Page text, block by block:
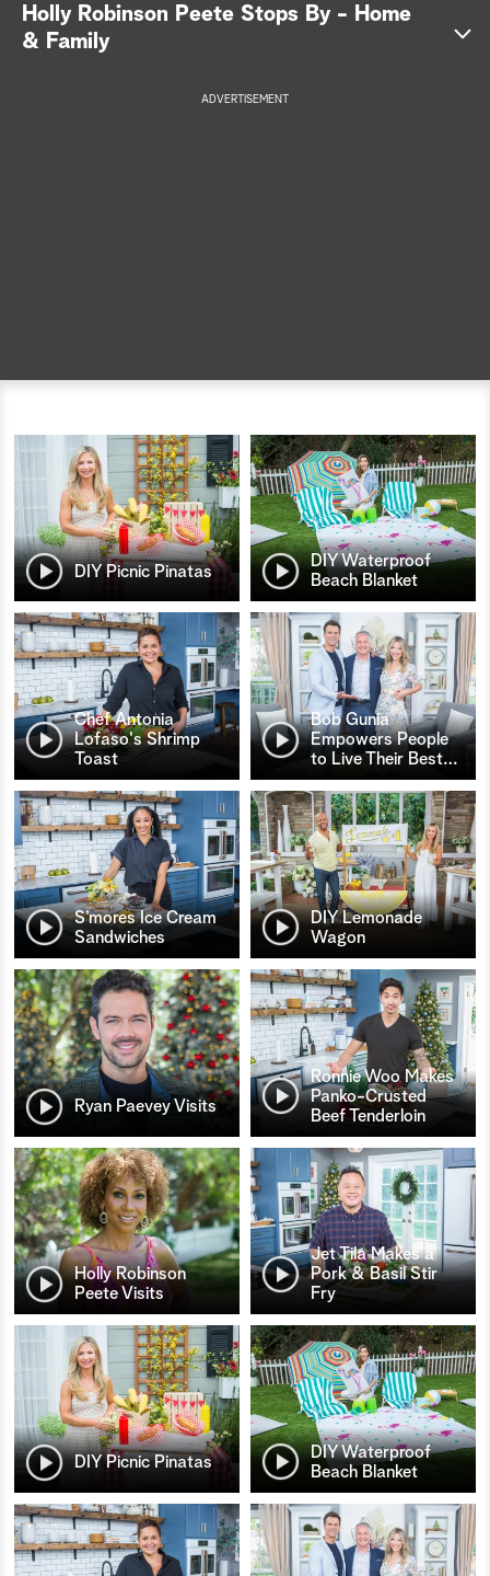
a
Holly Robinson Peete Stops By - Home
& Family
ADVERTISEMENT
DIY Picnic Pinatas
DIY Waterproof
Beach Blanket
Chef Antonia
Lofaso's Shrimp
Toast
Bob Gunia
Empowers People
to Live Their Best…
S’mores Ice Cream
Sandwiches
DIY Lemonade
Wagon
Ryan Paevey Visits
Ronnie Woo Makes
Panko-Crusted
Beef Tenderloin
Holly Robinson
Peete Visits
Jet Tila Makes a
Pork & Basil Stir
Fry
DIY Picnic Pinatas
DIY Waterproof
Beach Blanket